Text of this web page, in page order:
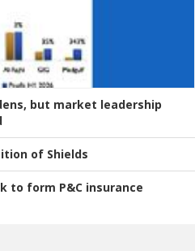
but market leadership
of Shields
to form P&C insurance